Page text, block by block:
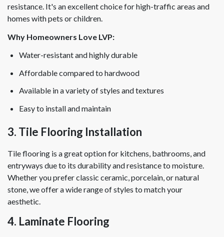
resistance. It's an excellent choice for high-traffic areas and
homes with pets or children.
Why Homeowners Love LVP:
Water-resistant and highly durable
Affordable compared to hardwood
Available in a variety of styles and textures
Easy to install and maintain
3. Tile Flooring Installation
Tile flooring is a great option for kitchens, bathrooms, and
entryways due to its durability and resistance to moisture.
Whether you prefer classic ceramic, porcelain, or natural
stone, we offer a wide range of styles to match your
aesthetic.
4. Laminate Flooring